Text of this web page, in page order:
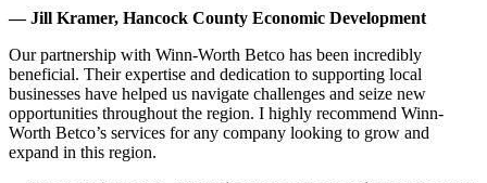
— Jill Kramer, Hancock County Economic Development
Our partnership with Winn-Worth Betco has been incredibly
beneficial. Their expertise and dedication to supporting local
businesses have helped us navigate challenges and seize new
opportunities throughout the region. I highly recommend Winn-
Worth Betco’s services for any company looking to grow and
expand in this region.